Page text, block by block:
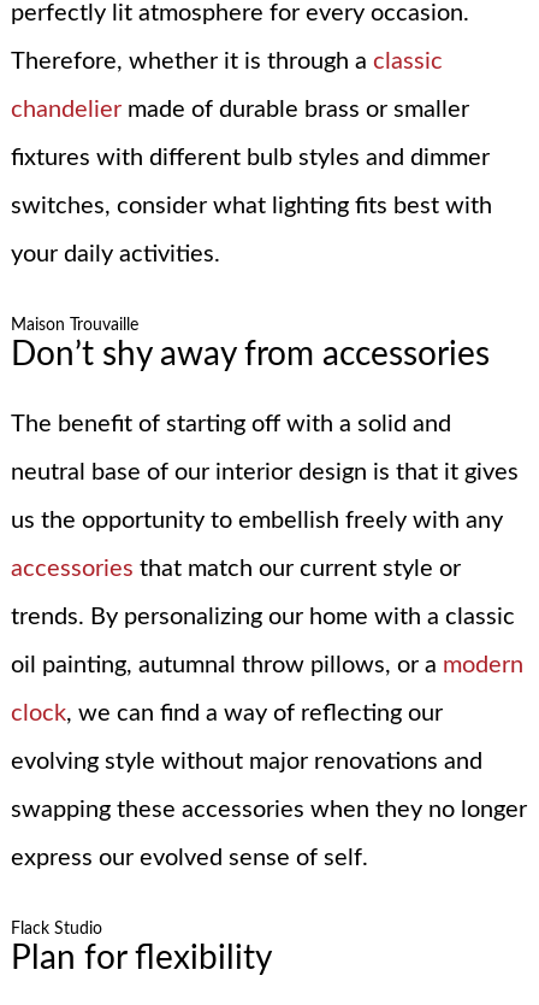
perfectly lit atmosphere for every occasion.
Therefore, whether it is through a classic
chandeliermade of durable brass or smaller
fixtures with different bulb styles and dimmer
switches, consider what lighting fits best with
your daily activities.
Maison Trouvaille
Don’t shy away from accessories
The benefit of starting off with a solid and
neutral base of our interior design is that it gives
us the opportunity to embellish freely with any
accessories that match our current style or
trends. By personalizing our home with a classic
oil painting, autumnal throw pillows, or a modern
clock, we can find a way of reflecting our
evolving style without major renovations and
swapping these accessories when they no longer
express our evolved sense of self.
Flack Studio
Plan for flexibility